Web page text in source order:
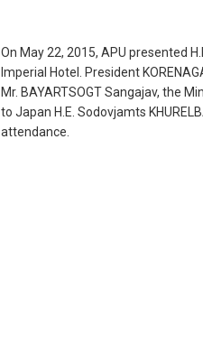
On May 22, 2015, APU presented
Imperial Hotel. President
Mr. BAYARTSOGT Sangajav, the
to Japan H.E. Sodovjamts
attendance.